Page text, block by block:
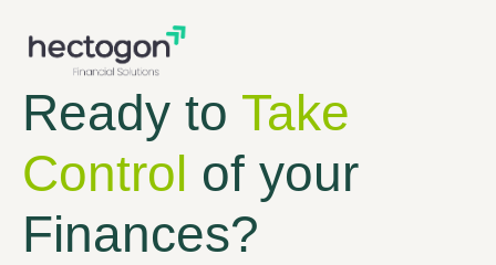
Ready to Take
Control of your
Finances?